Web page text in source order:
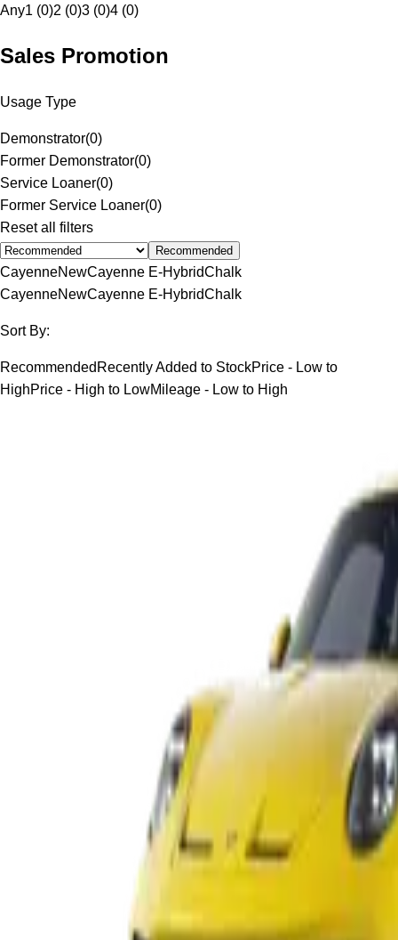
Any1 (0)2 (0)3 (0)4 (0)
Sales Promotion
Usage Type
Demonstrator(0)
Former Demonstrator(0)
Service Loaner(0)
Former Service Loaner(0)
Reset all filters
Recommended
CayenneNewCayenne E-HybridChalk
CayenneNewCayenne E-HybridChalk
Sort By:
Recommended Recently Added to StockPrice - Low to
HighPrice - High to LowMileage - Low to High